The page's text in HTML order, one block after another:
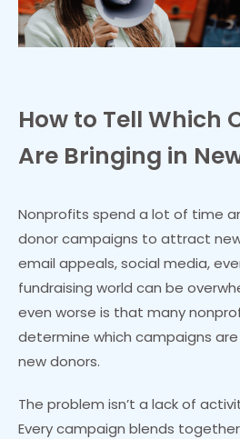
How to Tell Which
Are Bringing in
Nonprofits spend a lot of time
donor campaigns to attract
email appeals, social media,
fundraising world can be
even worse is that many
determine which campaigns
new donors.
The problem isn’t a lack of
Every campaign blends